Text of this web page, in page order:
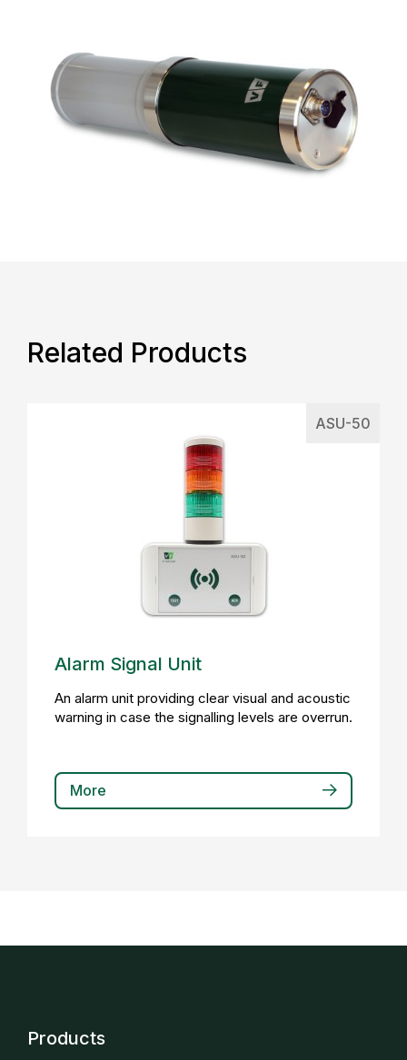
Related Products
ASU-50
Alarm Signal Unit
An alarm unit providing clear visual and acoustic
warning in case the signalling levels are overrun.
More
Products